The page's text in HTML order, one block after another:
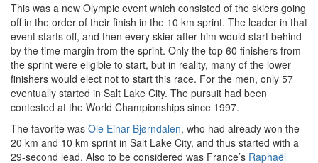
This was a new Olympic event which consisted of the skiers going
off in the order of their finish in the 10 km sprint. The leader in that
event starts off, and then every skier after him would start behind
by the time margin from the sprint. Only the top 60 finishers from
the sprint were eligible to start, but in reality, many of the lower
finishers would elect not to start this race. For the men, only 57
eventually started in Salt Lake City. The pursuit had been
contested at the World Championships since 1997.
The favorite was Ole Einar Bjørndalen, who had already won the
20 km and 10 km sprint in Salt Lake City, and thus started with a
29-second lead. Also to be considered was France’s Raphaël